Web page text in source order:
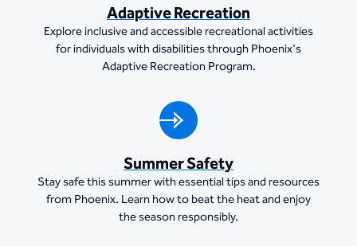
Adaptive Recreation
Explore inclusive and accessible recreational activities
for individuals with disabilities through Phoenix's
Adaptive Recreation Program.
Summer Safety
Stay safe this summer with essential tips and resources
from Phoenix. Learn how to beat the heat and enjoy
the season responsibly.